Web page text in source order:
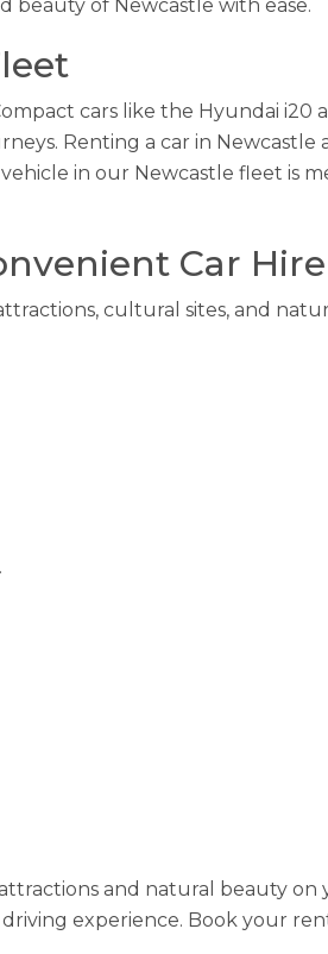
beauty of Newcastle with ease.
cars like the Hyundai i20
Renting a car in Newcastle
in our Newcastle fleet is
Car Hire
cultural sites, and
and natural beauty
experience. Book your